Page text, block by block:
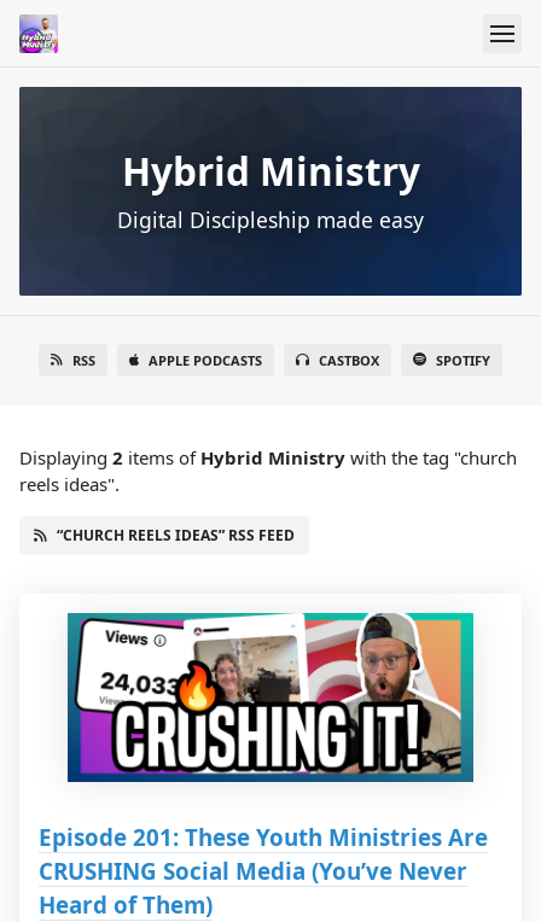
Hybrid Ministry
Digital Discipleship made easy
RSS APPLE PODCASTS CASTBOX SPOTIFY
Displaying 2 items of Hybrid Ministry with the tag "church
reels ideas".
“CHURCH REELS IDEAS” RSS FEED
Episode 201: These Youth Ministries Are
CRUSHING Social Media (You’ve Never
Heard of Them)